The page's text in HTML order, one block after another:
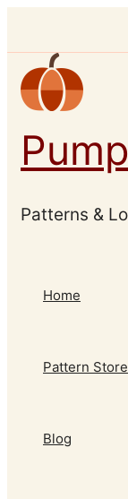
content
Patterns &
Home
Pattern Store
Blog